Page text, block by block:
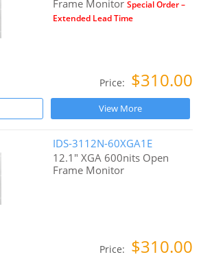
Frame MonitorSpecial Order –
Extended Lead Time
Price: $310.00
View More
IDS-3112N-60XGA1E
12.1" XGA 600nits Open
Frame Monitor
Price: $310.00